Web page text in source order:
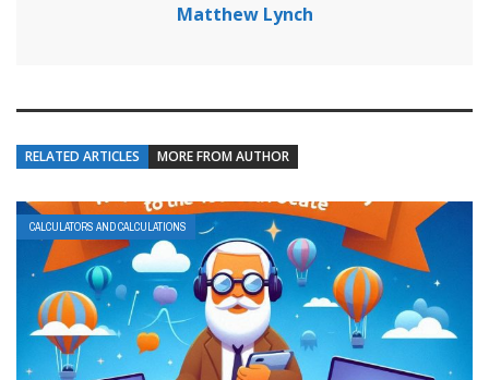
Matthew Lynch
RELATED ARTICLES MORE FROM AUTHOR
CALCULATORS AND CALCULATIONS